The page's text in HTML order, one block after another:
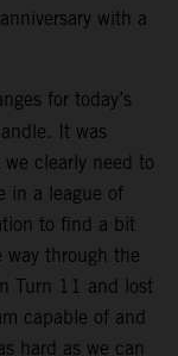
anniversary with a
for today’s
It was
clearly need to
in a league of
to find a bit
way through the
Turn 11 and lost
capable of and
hard as we can